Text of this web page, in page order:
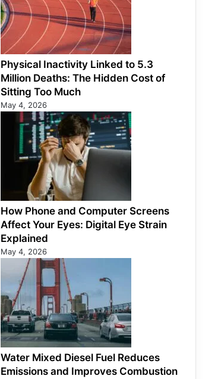
Physical Inactivity Linked to 5.3
Million Deaths: The Hidden Cost of
Sitting Too Much
May 4, 2026
How Phone and Computer Screens
Affect Your Eyes: Digital Eye Strain
Explained
May 4, 2026
Water Mixed Diesel Fuel Reduces
Emissions and Improves Combustion